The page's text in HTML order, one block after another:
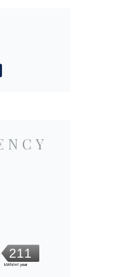
211
kWh/m².year